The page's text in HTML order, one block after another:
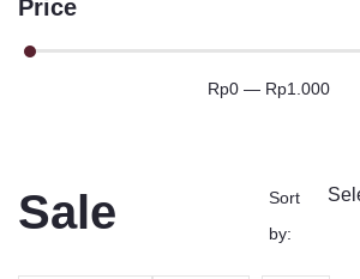
Price
Rp0 — Rp1.000
Sale
Sort
by: